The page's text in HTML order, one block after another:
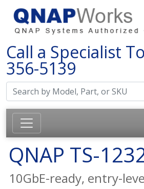
Call a Specialist
356-5139
QNAP TS-
10GbE-ready, entry-